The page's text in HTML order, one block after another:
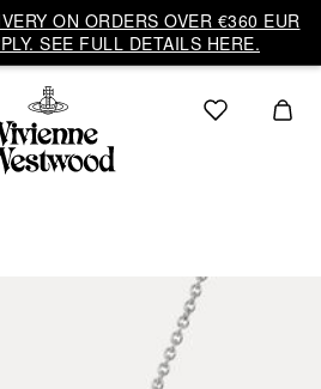
ON ORDERS OVER €360 EUR
SEE FULL DETAILS HERE.